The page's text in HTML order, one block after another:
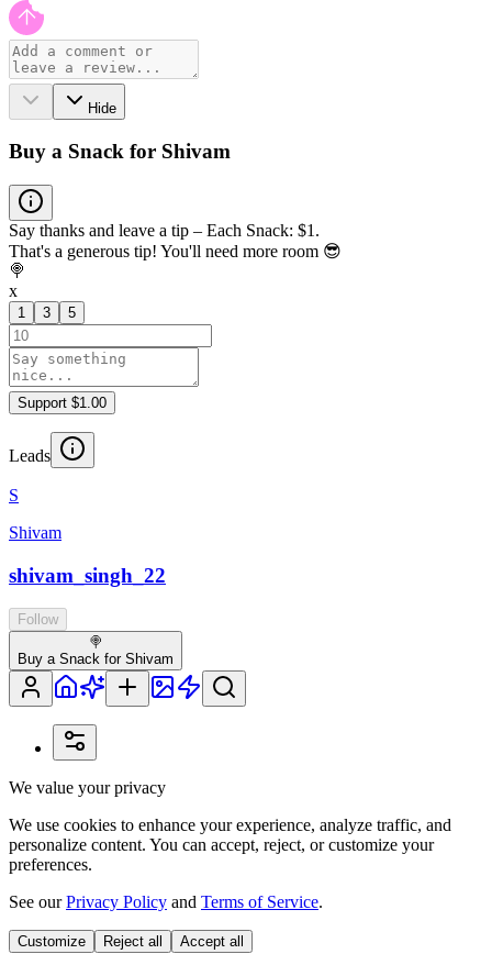
Hide
Buy a Snack for Shivam
Say thanks and leave a tip – Each Snack: $1.
That's a generous tip! You'll need more room 😎
🍭
x
1 3 5
Support $1.00
Leads
S
Shivam
shivam_singh_22
Follow
🍭
Buy a Snack for Shivam
We value your privacy
We use cookies to enhance your experience, analyze traffic, and
personalize content. You can accept, reject, or customize your
preferences.
See ourPrivacy Policy and Terms of Service.
Customize Reject all Accept all